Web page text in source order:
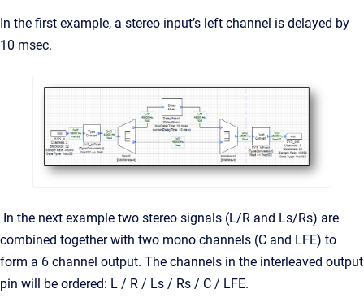
In the first example, a stereo input’s left channel is delayed by
10 msec.
In the next example two stereo signals (L/R and Ls/Rs) are
combined together with two mono channels (C and LFE) to
form a 6 channel output. The channels in the interleaved output
pin will be ordered: L / R / Ls / Rs / C / LFE.